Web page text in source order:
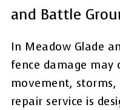
and Battle
In Meadow Glade
fence damage may
movement, storms,
repair service is